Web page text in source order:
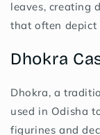
leaves, creating
that often depict
Dhokra
Dhokra, a
used in Odisha
figurines and